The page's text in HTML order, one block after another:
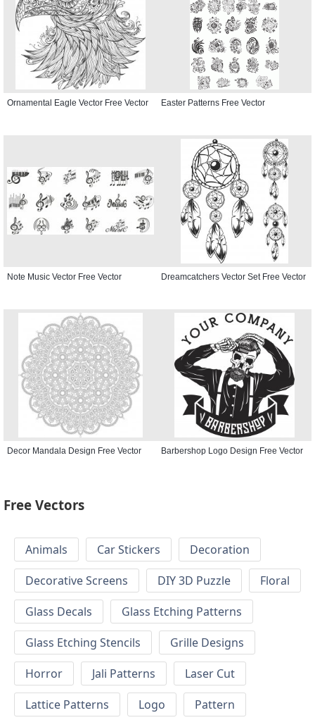
Ornamental Eagle Vector Free Vector Easter Patterns Free Vector
Note Music Vector Free Vector Dreamcatchers Vector Set Free Vector
Decor Mandala Design Free Vector Barbershop Logo Design Free Vector
Free Vectors
Animals Car Stickers
Decoration
Decorative Screens
DIY 3D Puzzle
Floral
Glass Decals
Glass Etching Patterns
Glass Etching Stencils
Grille Designs
Horror
Jali Patterns
Laser Cut
Lattice Patterns
Logo
Pattern